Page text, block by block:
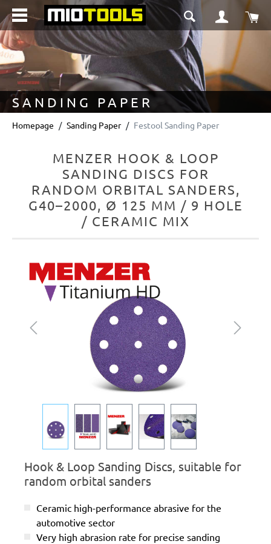
content
SANDING PAPER
Homepage Sanding Paper Festool Sanding Paper
MENZER HOOK & LOOP
SANDING DISCS FOR
RANDOM ORBITAL SANDERS,
G40–2000, Ø 125 MM / 9 HOLE
/ CERAMIC MIX
Skip image gallery
Hook & Loop Sanding Discs, suitable for
random orbital sanders
Ceramic high-performance abrasive for the
automotive sector
Very high abrasion rate for precise sanding